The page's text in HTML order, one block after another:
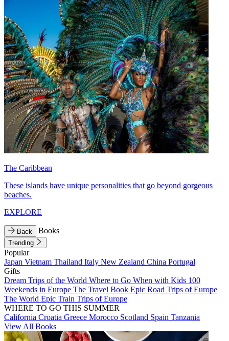
The Caribbean
These islands have unique personalities that go beyond gorgeous
beaches.
EXPLORE
Back Books
Trending
Popular
Japan Vietnam Thailand Italy New Zealand China Portugal
Gifts
Dream Trips of the World Where to Go When with Kids 100
Weekends in Europe The Travel Book Epic Road Trips of Europe
The World Epic Train Trips of Europe
WHERE TO GO THIS SUMMER
California Croatia Greece Morocco Scotland Spain Tanzania
View All Books